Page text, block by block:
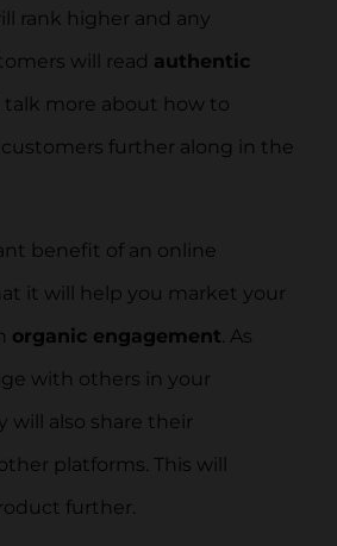
rank higher and any
will read authentic
talk more about how to
further along in the
benefit of an online
it will help you market your
organic engagement. As
with others in your
will also share their
platforms. This will
further.